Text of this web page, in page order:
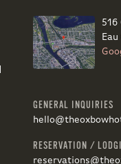
516
GENERAL INQUIRIES
RESERVATION /